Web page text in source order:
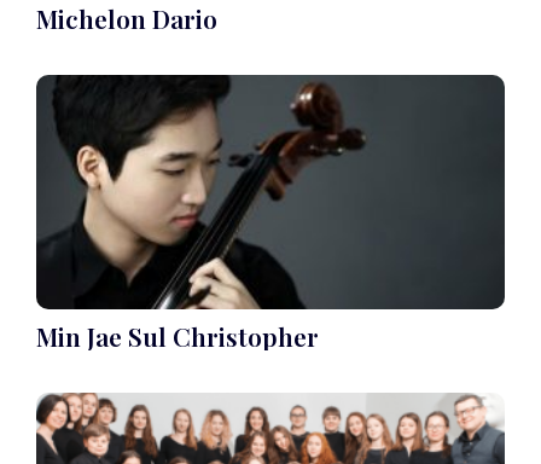
Michelon Dario
Min Jae Sul Christopher